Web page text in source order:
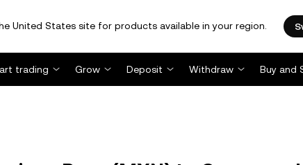
United States site for products available in your region.
trading Grow Deposit Withdraw Buy and